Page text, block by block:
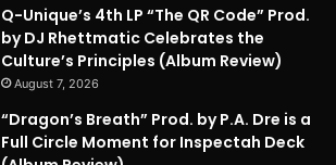
Q-Unique’s 4th LP “The QR Code” Prod.
by DJ Rhettmatic Celebrates the
Culture’s Principles (Album Review)
August 7, 2026
“Dragon’s Breath” Prod. by P.A. Dre is a
Full Circle Moment for Inspectah Deck